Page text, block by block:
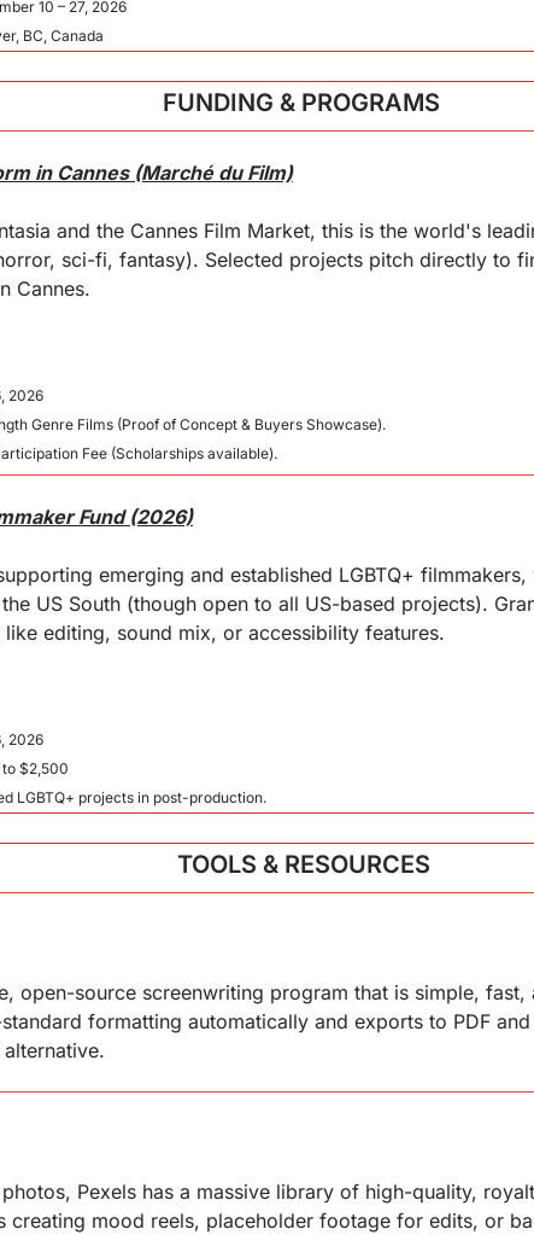
10 – 27, 2026
BC, Canada
FUNDING & PROGRAMS
in Cannes (Marché du Film)
and the Cannes Film Market, this is the world's
sci-fi, fantasy). Selected projects pitch directly to
Cannes.
2026
Genre Films (Proof of Concept & Buyers Showcase).
Fee (Scholarships available).
Fund (2026)
emerging and established LGBTQ+
US South (though open to all US-based projects).
editing, sound mix, or accessibility features.
2026
to $2,500
LGBTQ+ projects in post-production.
TOOLS & RESOURCES
open-source screenwriting program that is simple,
formatting automatically and exports to PDF
Pexels has a massive library of high-quality,
creating mood reels, placeholder footage for edits, or